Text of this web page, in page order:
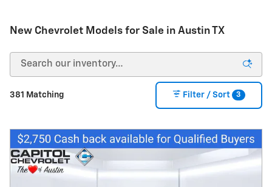
New Chevrolet Models for Sale in Austin TX
381 Matching Filter / Sort 3